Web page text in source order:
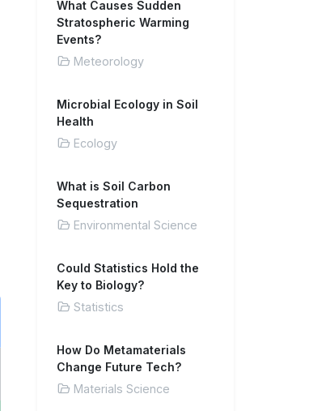
What Causes Sudden
Stratospheric Warming
Events?
Meteorology
Microbial Ecology in Soil
Health
Ecology
What is Soil Carbon
Sequestration
Environmental Science
Could Statistics Hold the
Key to Biology?
Statistics
How Do Metamaterials
Change Future Tech?
Materials Science